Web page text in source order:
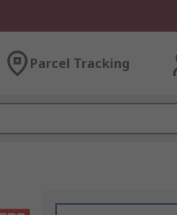
Parcel Tracking